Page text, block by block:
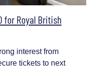
for Royal British
interest from
tickets to next